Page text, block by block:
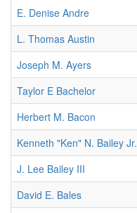
E. Denise Andre
L. Thomas Austin
Joseph M. Ayers
Taylor E Bachelor
Herbert M. Bacon
Kenneth "Ken" N. Bailey Jr.
J. Lee Bailey III
David E. Bales